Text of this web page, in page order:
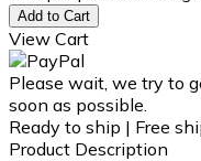
Add to Cart
View Cart
Please wait, we try to
soon as possible.
Ready to ship | Free
Product Description